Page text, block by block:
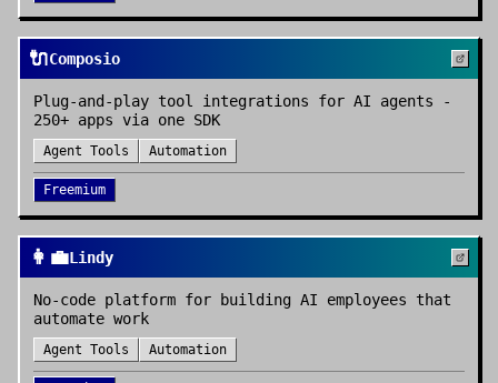
🔌Composio
Plug-and-play tool integrations for AI agents -
250+ apps via one SDK
Agent Tools Automation
Freemium
👩‍💼Lindy
No-code platform for building AI employees that
automate work
Agent Tools Automation